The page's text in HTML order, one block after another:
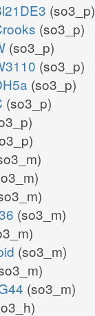
(so3_p)
(so3_p)
(so3_p)
(so3_p)
(so3_p)
(so3_p)
(so3_m)
(so3_m)
(so3_m)